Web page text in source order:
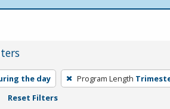
the day Program Length
Reset Filters